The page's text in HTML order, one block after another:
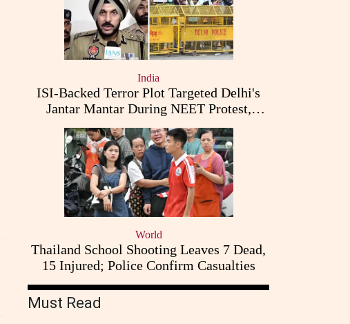
India
ISI-Backed Terror Plot Targeted Delhi's
Jantar Mantar During NEET Protest,
Punjab Police Claims
World
Thailand School Shooting Leaves 7 Dead,
15 Injured; Police Confirm Casualties
Must Read